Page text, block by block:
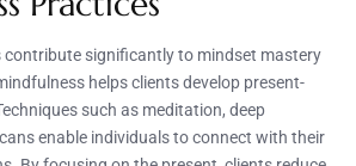
contribute significantly to mindset mastery
helps clients develop present-
such as meditation, deep
enable individuals to connect with their